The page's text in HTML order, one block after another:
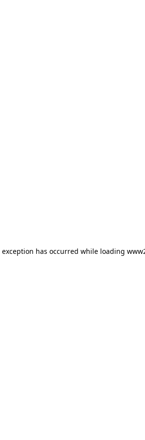
has occurred while loading